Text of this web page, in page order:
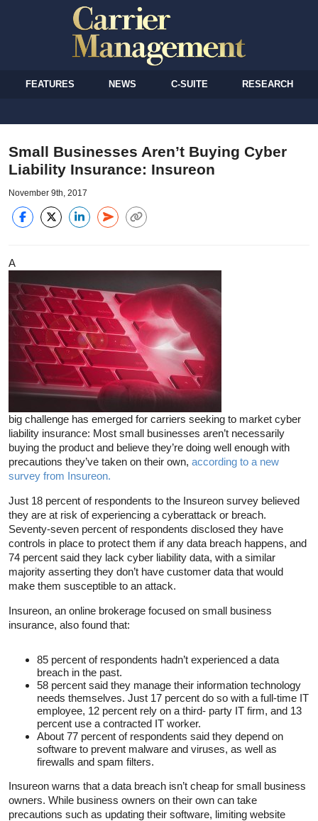
FEATURES NEWS C-SUITE RESEARCH
Small Businesses Aren’t Buying Cyber
Liability Insurance: Insureon
November 9th, 2017
A
big challenge has emerged for carriers seeking to market cyber
liability insurance: Most small businesses aren’t necessarily
buying the product and believe they’re doing well enough with
precautions they’ve taken on their own, according to a new
survey from Insureon.
Just 18 percent of respondents to the Insureon survey believed
they are at risk of experiencing a cyberattack or breach.
Seventy-seven percent of respondents disclosed they have
controls in place to protect them if any data breach happens, and
74 percent said they lack cyber liability data, with a similar
majority asserting they don’t have customer data that would
make them susceptible to an attack.
Insureon, an online brokerage focused on small business
insurance, also found that:
85 percent of respondents hadn’t experienced a data
breach in the past.
58 percent said they manage their information technology
needs themselves. Just 17 percent do so with a full-time IT
employee, 12 percent rely on a third- party IT firm, and 13
percent use a contracted IT worker.
About 77 percent of respondents said they depend on
software to prevent malware and viruses, as well as
firewalls and spam filters.
Insureon warns that a data breach isn’t cheap for small business
owners. While business owners on their own can take
precautions such as updating their software, limiting website